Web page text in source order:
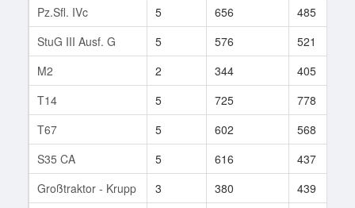
Pz.Sfl. IVc
5 656 485
StuG III Ausf. G
5 576 521
M2
2 344 405
T14
5 725 778
T67
5 602 568
S35 CA
5 616 437
Großtraktor - Krupp
3 380 439